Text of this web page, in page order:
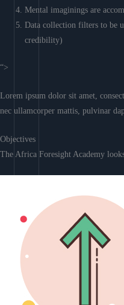
Mental imaginings are
Data collection filters to be
credibility)
“>
Lorem ipsum dolor sit amet,
nec ullamcorper mattis, pulvinar
Objectives
The Africa Foresight Academy